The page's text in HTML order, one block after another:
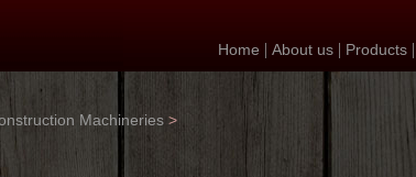
Home | About us| Products|
Machineries >